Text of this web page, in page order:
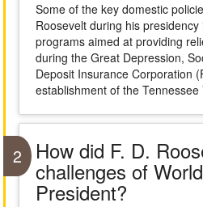
Some of the key domestic
Roosevelt during his
programs aimed at providing
during the Great Depression,
Deposit Insurance Corporation
establishment of the Tennessee
2 How did F. D.
challenges of
President?